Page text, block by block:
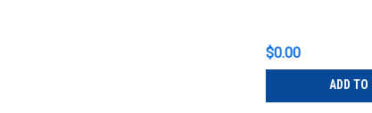
$0.00
ADD TO